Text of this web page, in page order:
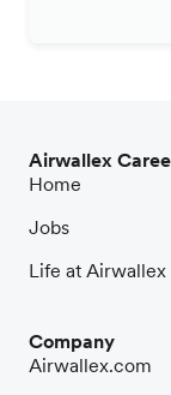
Airwallex
Home
Jobs
Life at Airwallex
Company
Airwallex.com